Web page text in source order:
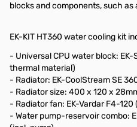
blocks and components, such as
EK-KIT HT360 water cooling kit
- Universal CPU water block:
thermal material)
- Radiator: EK-CoolStream SE
- Radiator size: 400 x 120 x
- Radiator fan: EK-Vardar F4-
- Water pump-reservoir combo: